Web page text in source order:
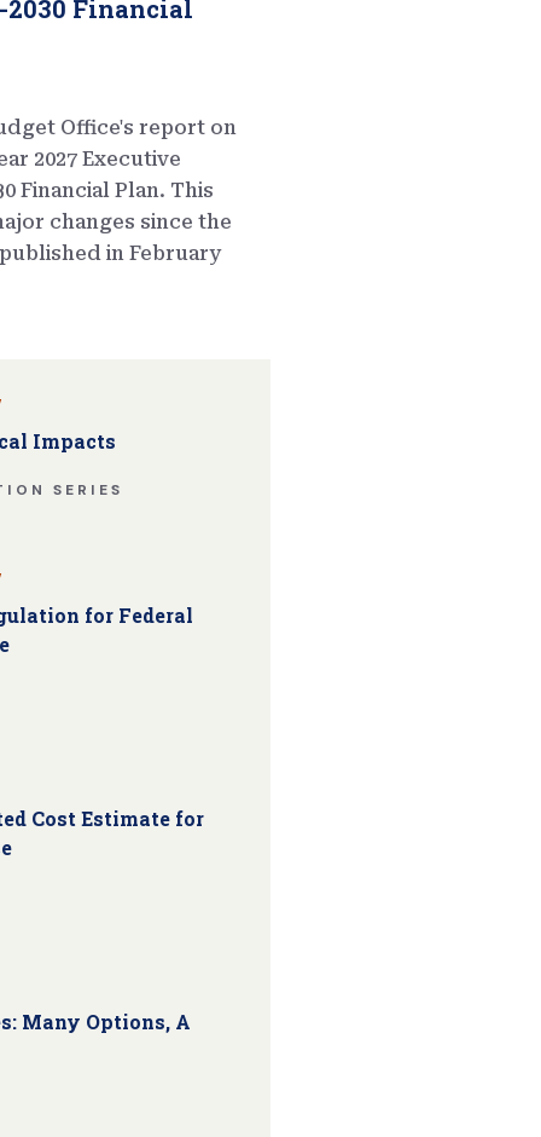
2030 Financial
Office's report on
2027 Executive
Financial Plan. This
changes since the
in February
Impacts
SERIES
for Federal
Cost Estimate for
Many Options, A